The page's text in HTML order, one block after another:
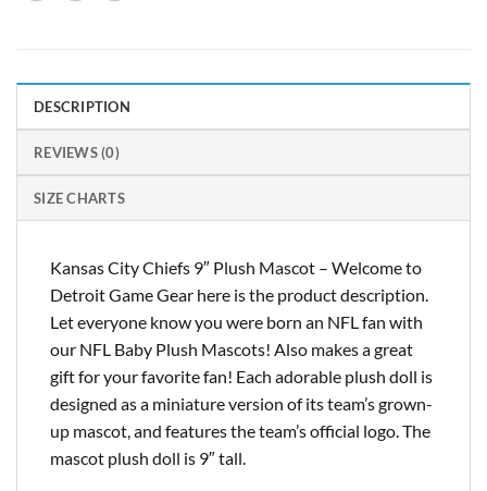
DESCRIPTION
REVIEWS (0)
SIZE CHARTS
Kansas City Chiefs 9″ Plush Mascot – Welcome to
Detroit Game Gear here is the product description.
Let everyone know you were born an NFL fan with
our NFL Baby Plush Mascots! Also makes a great
gift for your favorite fan! Each adorable plush doll is
designed as a miniature version of its team’s grown-
up mascot, and features the team’s official logo. The
mascot plush doll is 9″ tall.